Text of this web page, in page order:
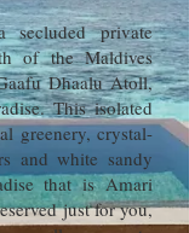
secluded private
of the Maldives
Dhaalu Atoll,
This isolated
greenery, crystal-
and white sandy
that is Amari
just for you,